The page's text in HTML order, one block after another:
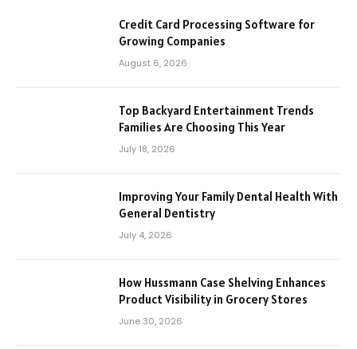
Credit Card Processing Software for
Growing Companies
August 6, 2026
Top Backyard Entertainment Trends
Families Are Choosing This Year
July 18, 2026
Improving Your Family Dental Health With
General Dentistry
July 4, 2026
How Hussmann Case Shelving Enhances
Product Visibility in Grocery Stores
June 30, 2026